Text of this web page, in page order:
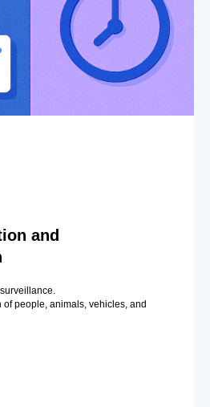
and
of people, animals, vehicles, and